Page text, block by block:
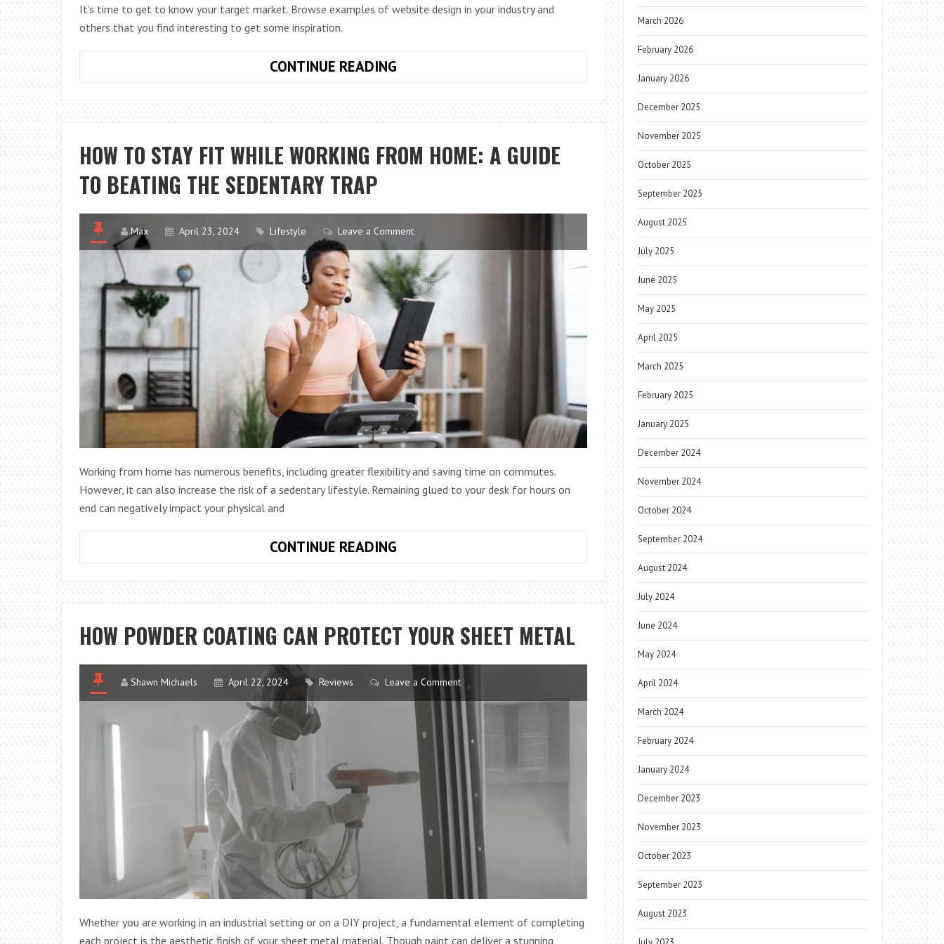
It’s time to get to know your target market. Browse examples of website design in your industry and
others that you find interesting to get some inspiration.
CONTINUE READINGMORE
FOR
UPDATING
WEBSITE
HOW TO STAY FIT WHILE WORKING FROM HOME: A GUIDE
TO BEATING THE SEDENTARY TRAP
Max April 23, 2024 Lifestyle Leave a Comment
Working from home has numerous benefits, including greater flexibility and saving time on commutes.
However, it can also increase the risk of a sedentary lifestyle. Remaining glued to your desk for hours on
end can negatively impact your physical and
CONTINUE READINGHOW
STAY
FIT
WORKING
HOME:
GUIDE
BEATING
THE
SEDENTARY
TRAP
HOW POWDER COATING CAN PROTECT YOUR SHEET METAL
Shawn Michaels April 22, 2024 Reviews Leave a Comment
Whether you are working in an industrial setting or on a DIY project, a fundamental element of completing
each project is the aesthetic finish of your sheet metal material. Though paint can deliver a stunning
March 2026
February 2026
January 2026
December 2025
November 2025
October 2025
September 2025
August 2025
July 2025
June 2025
May 2025
April 2025
March 2025
February 2025
January 2025
December 2024
November 2024
October 2024
September 2024
August 2024
July 2024
June 2024
May 2024
April 2024
March 2024
February 2024
January 2024
December 2023
November 2023
October 2023
September 2023
August 2023